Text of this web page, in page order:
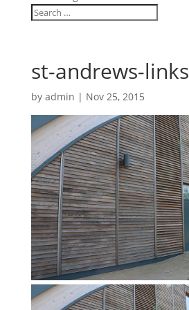
st-andrews-links
by admin | Nov 25, 2015